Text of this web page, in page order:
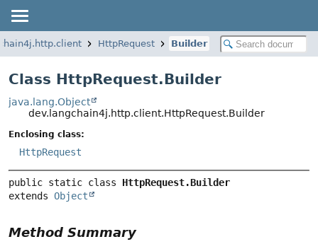
HttpRequest Builder
Class HttpRequest.Builder
java.lang.Object
dev.langchain4j.http.client.HttpRequest.Builder
Enclosing class:
HttpRequest
public static class HttpRequest.Builder
extends Object
Method Summary